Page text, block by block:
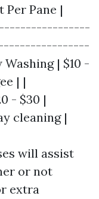
Per Pane |
|-----------------
| $10 -
| |
- $30 |
cleaning |
will assist
or not
extra